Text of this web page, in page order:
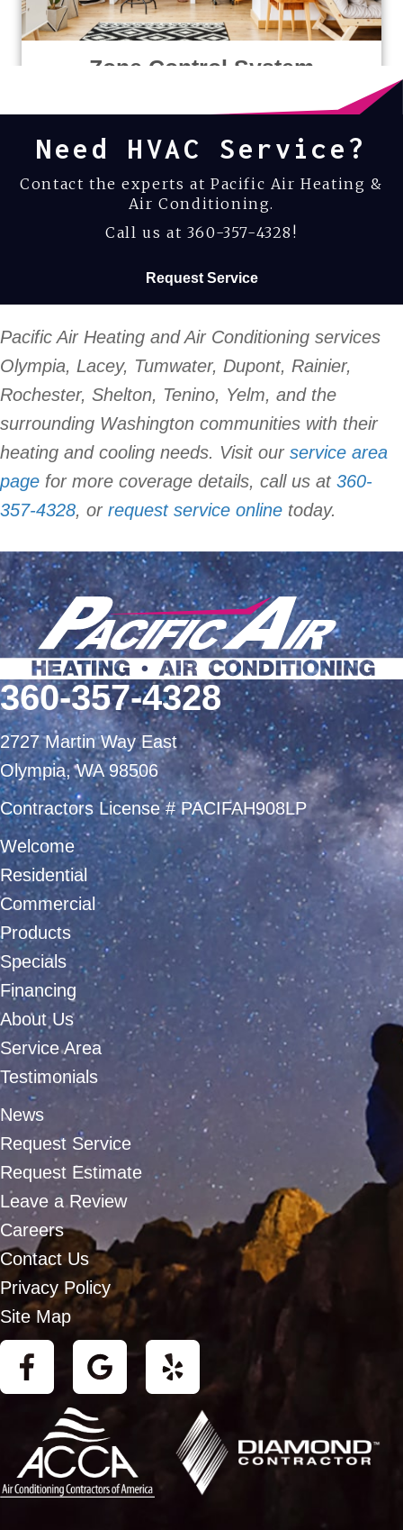
Zone Control System
Need HVAC Service?
Contact the experts at Pacific Air Heating &
Air Conditioning.
Call us at 360-357-4328 !
Request Service
Pacific Air Heating and Air Conditioning services
Olympia, Lacey, Tumwater, Dupont, Rainier,
Rochester, Shelton, Tenino, Yelm, and the
surrounding Washington communities with their
heating and cooling needs. Visit our service area
page for more coverage details, call us at 360-
357-4328, or request service online today.
360-357-4328
2727 Martin Way East
Olympia, WA 98506
Contractors License # PACIFAH908LP
Welcome
Residential
Commercial
Products
Specials
Financing
About Us
Service Area
Testimonials
News
Request Service
Request Estimate
Leave a Review
Careers
Contact Us
Privacy Policy
Site Map